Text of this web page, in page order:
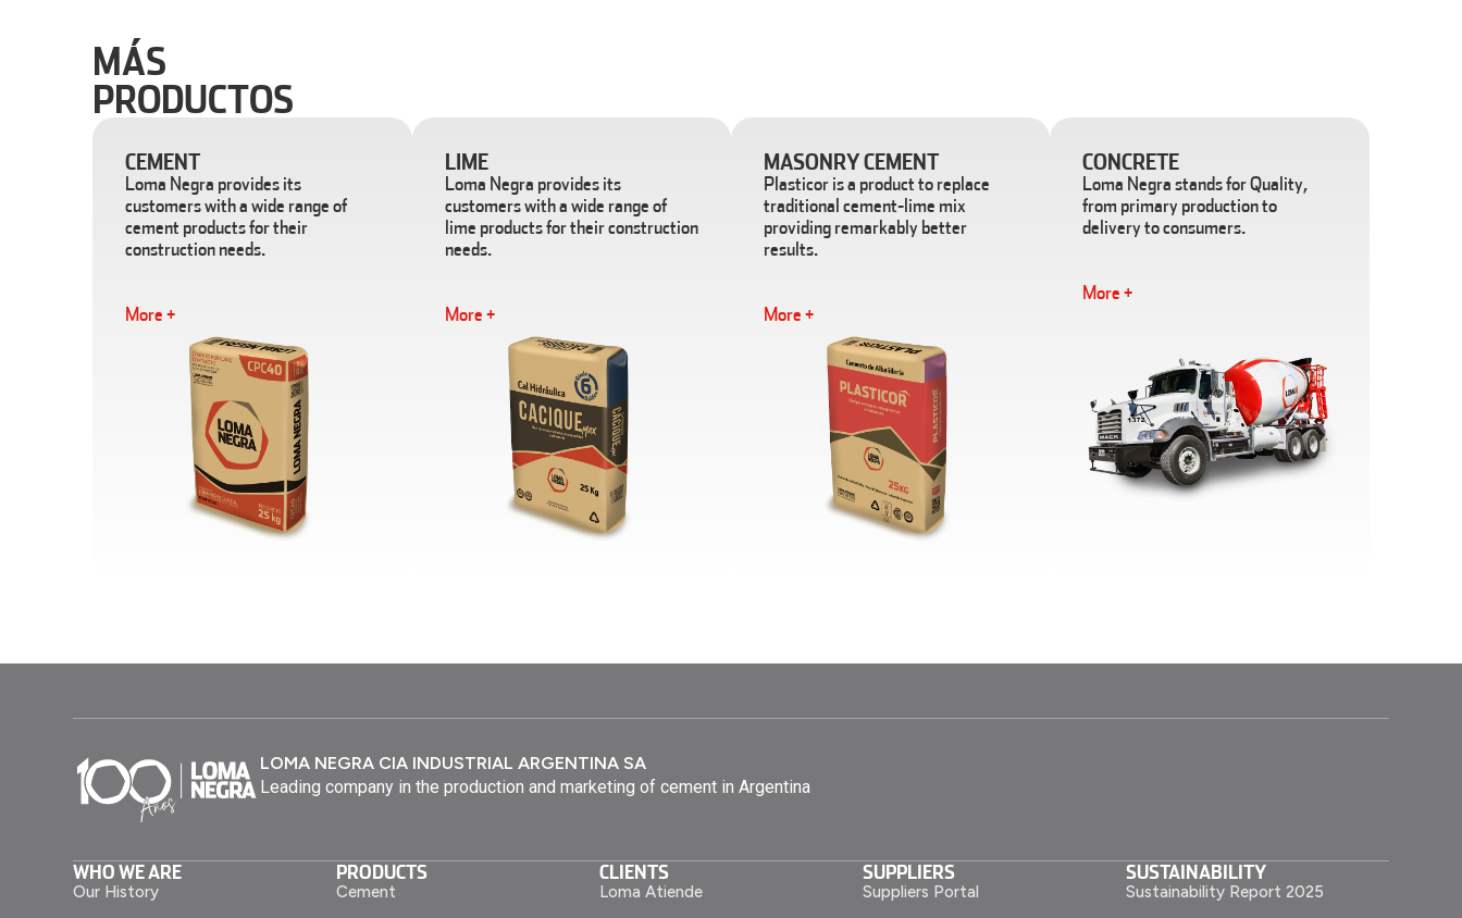
MÁS
PRODUCTOS
CEMENT
Loma Negra provides its
customers with a wide range of
cement products for their
construction needs.
More +
LIME
Loma Negra provides its
customers with a wide range of
lime products for their construction
needs.
More +
MASONRY CEMENT
Plasticor is a product to replace
traditional cement-lime mix
providing remarkably better
results.
More +
CONCRETE
Loma Negra stands for Quality,
from primary production to
delivery to consumers.
More +
LOMA NEGRA CIA INDUSTRIAL ARGENTINA SA
Leading company in the production and marketing of cement in Argentina
WHO WE ARE
Our History
PRODUCTS
Cement
CLIENTS
Loma Atiende
SUPPLIERS
Suppliers Portal
SUSTAINABILITY
Sustainability Report 2025